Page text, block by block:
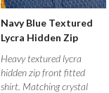
Navy Blue Textured
Lycra Hidden Zip
Heavy textured lycra
hidden zip front fitted
shirt. Matching crystal